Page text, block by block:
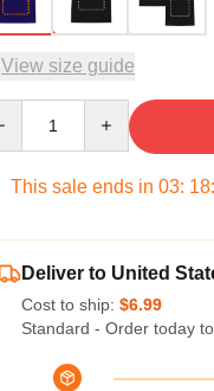
View size guide
This sale ends in 03: 18:
Deliver to United
Cost to ship: $6.99
Standard - Order today